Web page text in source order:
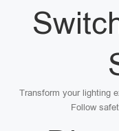
Transform your lighting
Follow